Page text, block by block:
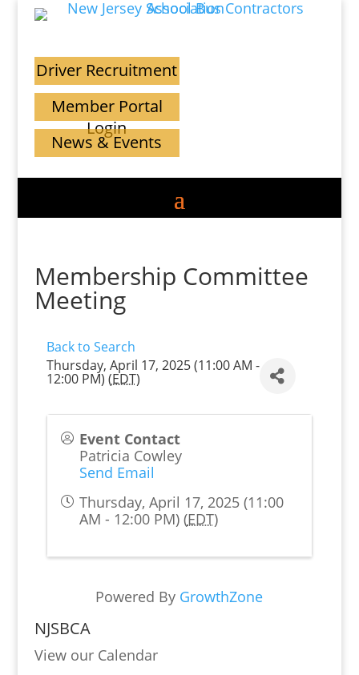
Driver Recruitment
Member Portal
Login
News & Events
Membership Committee
Meeting
Back to Search
Thursday, April 17, 2025 (11:00 AM -
12:00 PM) (EDT)
Event Contact
Patricia Cowley
Send Email
Thursday, April 17, 2025 (11:00
AM - 12:00 PM) (EDT)
Powered By GrowthZone
NJSBCA
View our Calendar